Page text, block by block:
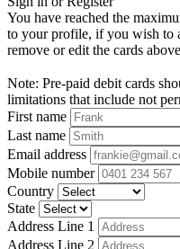
You have reached the
to your profile, if you wish to
remove or edit the cards above
Note: Pre-paid debit cards
limitations that include not
First name
Last name
Email address
Mobile number
Country
State
Address Line 1
Address Line 2